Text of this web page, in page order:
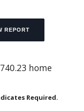
home
Required.